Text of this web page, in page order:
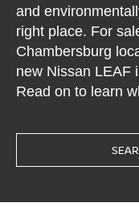
and
right place. For
Chambersburg
new Nissan LEAF
Read on to learn